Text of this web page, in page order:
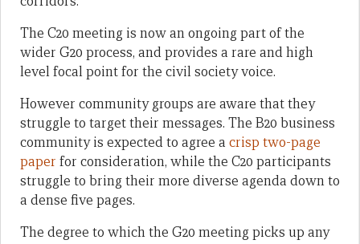
The C20 meeting is now an ongoing part of the
wider G20 process, and provides a rare and high
level focal point for the civil society voice.
However community groups are aware that they
struggle to target their messages. The B20 business
community is expected to agree a crisp two-page
paper for consideration, while the C20 participants
struggle to bring their more diverse agenda down to
a dense five pages.
The degree to which the G20 meeting picks up any